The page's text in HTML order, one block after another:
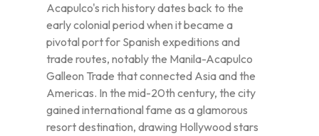
Acapulco's rich history dates back to the
early colonial period when it became a
pivotal port for Spanish expeditions and
trade routes, notably the Manila-Acapulco
Galleon Trade that connected Asia and the
Americas. In the mid-20th century, the city
gained international fame as a glamorous
resort destination, drawing Hollywood stars